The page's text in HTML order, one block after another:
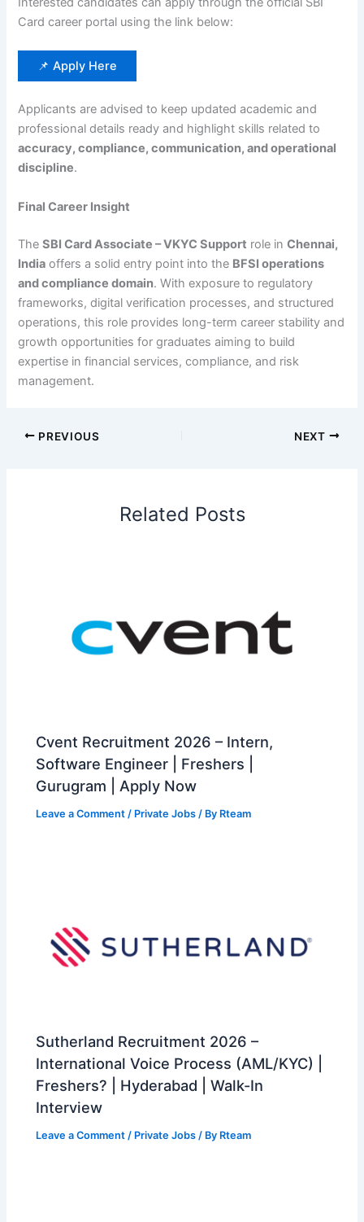
Card career portal using the link below:
📌 Apply Here
Applicants are advised to keep updated academic and
professional details ready and highlight skills related to
accuracy, compliance, communication, and operational
discipline.
Final Career Insight
TheSBI Card Associate – VKYC Support role inChennai,
India offers a solid entry point into the BFSI operations
and compliance domain. With exposure to regulatory
frameworks, digital verification processes, and structured
operations, this role provides long-term career stability and
growth opportunities for graduates aiming to build
expertise in financial services, compliance, and risk
management.
PREVIOUS NEXT
Related Posts
Cvent Recruitment 2026 – Intern,
Software Engineer | Freshers |
Gurugram | Apply Now
Leave a Comment / Private Jobs / By Rteam
Sutherland Recruitment 2026 –
International Voice Process (AML/KYC) |
Freshers? | Hyderabad | Walk-In
Interview
Leave a Comment / Private Jobs / By Rteam